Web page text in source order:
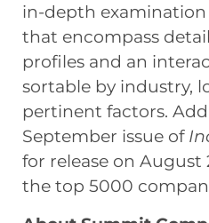
in-depth examination
that encompass
profiles and an
sortable by industry,
pertinent factors.
September issue of
for release on August
the top 5000